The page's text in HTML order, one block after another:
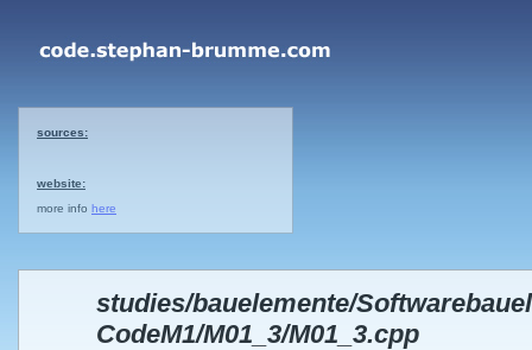
sources:
website:
more info here
studies/bauelemente/
CodeM1/M01_3/M01_3.cpp